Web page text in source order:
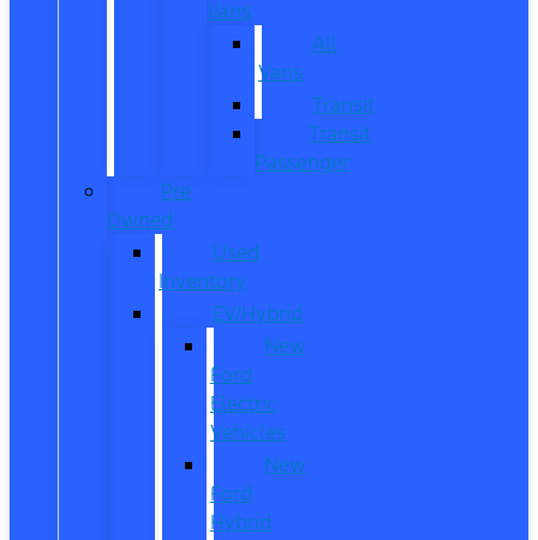
Vans
All
Vans
Transit
Transit
Passenger
Pre
Owned
Used
Inventory
EV/Hybrid
New
Ford
Electric
Vehicles
New
Ford
Hybrid